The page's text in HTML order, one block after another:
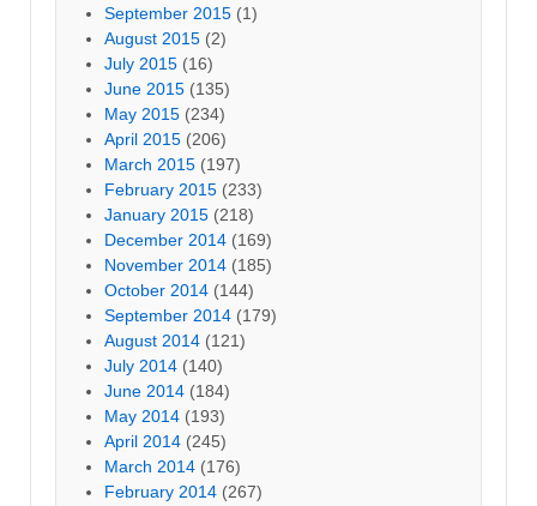
September 2015 (1)
August 2015 (2)
July 2015 (16)
June 2015 (135)
May 2015 (234)
April 2015 (206)
March 2015 (197)
February 2015 (233)
January 2015 (218)
December 2014 (169)
November 2014 (185)
October 2014 (144)
September 2014 (179)
August 2014 (121)
July 2014 (140)
June 2014 (184)
May 2014 (193)
April 2014 (245)
March 2014 (176)
February 2014 (267)